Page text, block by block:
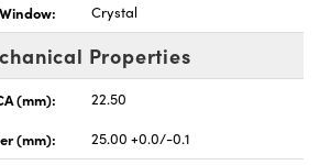
Crystal
Properties
(mm):
22.50
(mm):
25.00 +0.0/-0.1